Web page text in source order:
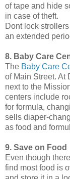
of tape and hide
in case of theft.
Dont lock
an extended
8. Baby Care
The Baby Care
of Main Street. At
next to the
centers include
for formula,
sells diaper-
as food and
9. Save on Food
Even though
find most food is